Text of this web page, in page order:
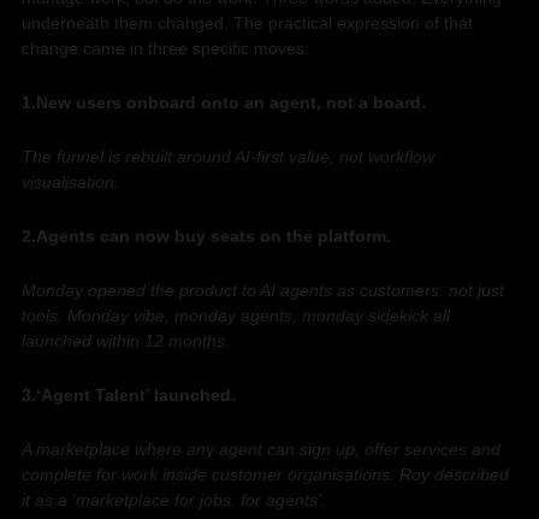
underneath them changed. The practical expression of that
change came in three specific moves:
1.New users onboard onto an agent, not a board.
The funnel is rebuilt around AI-first value, not workflow
visualisation.
2.Agents can now buy seats on the platform.
Monday opened the product to AI agents as customers, not just
tools. Monday vibe, monday agents, monday sidekick all
launched within 12 months.
3.‘Agent Talent’ launched.
A marketplace where any agent can sign up, offer services and
complete for work inside customer organisations. Roy described
it as a ‘marketplace for jobs, for agents’.